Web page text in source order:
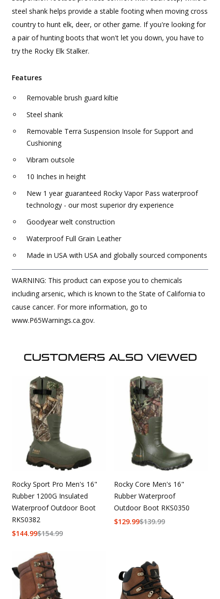
steel shank helps provide a stable footing when moving cross
country to hunt elk, deer, or other game. If you're looking for
a pair of hunting boots that won't let you down, you have to
try the Rocky Elk Stalker.
Features
Removable brush guard kiltie
Steel shank
Removable Terra Suspension Insole for Support and
Cushioning
Vibram outsole
10 Inches in height
New 1 year guaranteed Rocky Vapor Pass waterproof
technology - our most superior dry experience
Goodyear welt construction
Waterproof Full Grain Leather
Made in USA with USA and globally sourced components
WARNING: This product can expose you to chemicals
including arsenic, which is known to the State of California to
cause cancer. For more information, go to
www.P65Warnings.ca.gov.
CUSTOMERS ALSO VIEWED
Rocky Sport Pro Men's 16"
Rubber 1200G Insulated
Waterproof Outdoor Boot
RKS0382
$154.99
$144.99
Rocky Core Men's 16"
Rubber Waterproof
Outdoor Boot RKS0350
$139.99
$129.99